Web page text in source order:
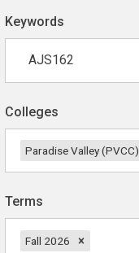
Keywords
Colleges
Paradise Valley (PVCC)
Terms
Fall 2026